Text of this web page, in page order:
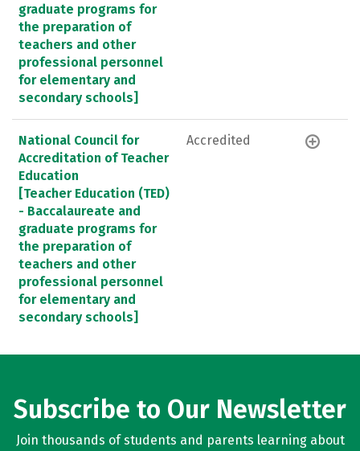
graduate programs for
the preparation of
teachers and other
professional personnel
for elementary and
secondary schools]
National Council for
Accreditation of Teacher
Education
[Teacher Education (TED)
- Baccalaureate and
graduate programs for
the preparation of
teachers and other
professional personnel
for elementary and
secondary schools]
Accredited
Subscribe to Our Newsletter
Join thousands of students and parents learning about